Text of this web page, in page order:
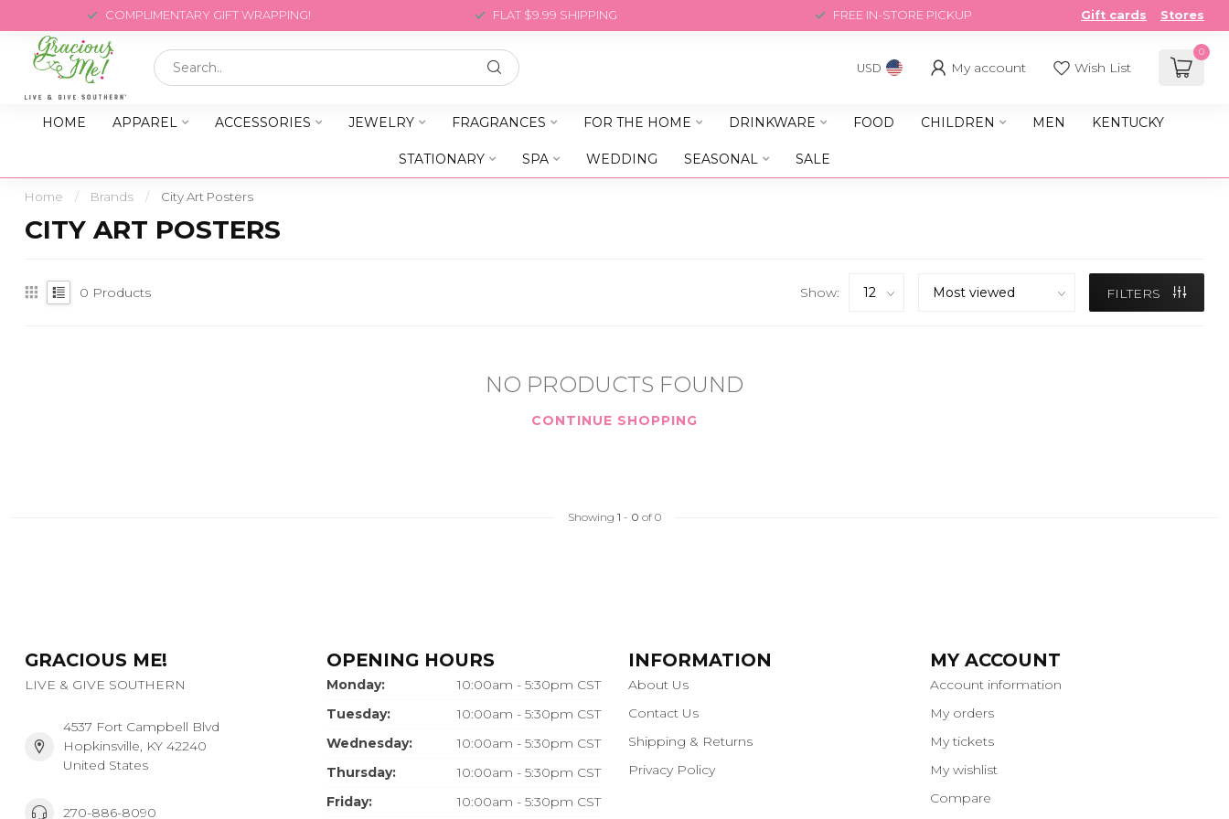
COMPLIMENTARY GIFT WRAPPING! FLAT $9.99 SHIPPING FREE IN-STORE PICKUP Gift cards Stores
USD My account Wish List
0
HOME APPAREL ACCESSORIES JEWELRY FRAGRANCES FOR THE HOME DRINKWARE FOOD CHILDREN MEN KENTUCKY
STATIONARY SPA WEDDING SEASONAL SALE
Home / Brands / City Art Posters
CITY ART POSTERS
0 Products Show: FILTERS
NO PRODUCTS FOUND
CONTINUE SHOPPING
Showing 1 - 0 of 0
GRACIOUS ME!
LIVE & GIVE SOUTHERN
4537 Fort Campbell Blvd
Hopkinsville, KY 42240
United States
270-886-8090
OPENING HOURS
Monday:
10:00am - 5:30pm CST
Tuesday:
10:00am - 5:30pm CST
Wednesday:
10:00am - 5:30pm CST
Thursday:
10:00am - 5:30pm CST
Friday:
10:00am - 5:30pm CST
INFORMATION
About Us
Contact Us
Shipping & Returns
Privacy Policy
MY ACCOUNT
Account information
My orders
My tickets
My wishlist
Compare